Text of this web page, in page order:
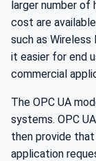
larger number of
cost are
such as Wireless
it easier for end
commercial
The OPC UA
systems. OPC UA
then provide
application